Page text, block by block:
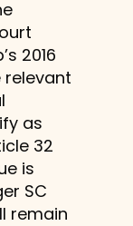
2016
relevant
as
32
is
SC
remain